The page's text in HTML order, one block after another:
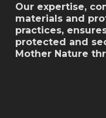
Our expertise,
materials and
practices,
protected and
Mother Nature